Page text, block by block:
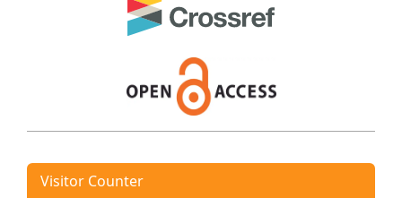
Visitor Counter